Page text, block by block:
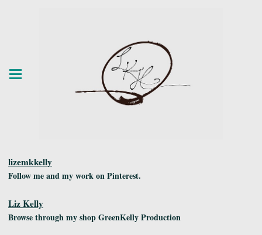
lizemkkelly
Follow me and my work on Pinterest.
Liz Kelly
Browse through my shop GreenKelly Production